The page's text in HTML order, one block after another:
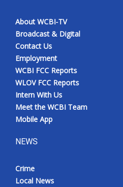
About WCBI-TV
Broadcast & Digital
Contact Us
Employment
WCBI FCC Reports
WLOV FCC Reports
Intern With Us
Meet the WCBI Team
Mobile App
NEWS
Crime
Local News